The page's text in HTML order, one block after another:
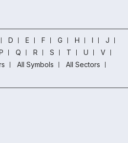
D E F G H I
J
Q R S T U
V
All Symbols
All Sectors